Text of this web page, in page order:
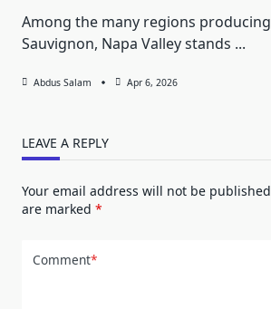
Among the many regions
Sauvignon, Napa Valley stands ...
Abdus Salam Apr 6, 2026
LEAVE A REPLY
Your email address will not be
are marked *
Comment*